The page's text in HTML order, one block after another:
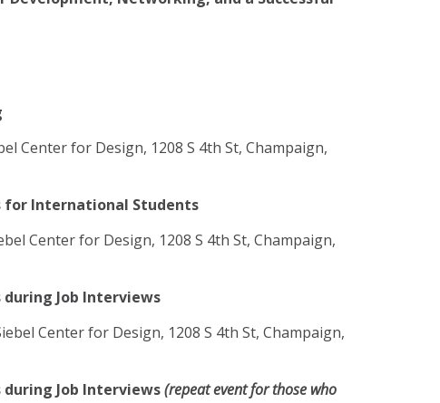
Center for Design, 1208 S 4th St, Champaign,
for International Students
Center for Design, 1208 S 4th St, Champaign,
Job Interviews
Center for Design, 1208 S 4th St, Champaign,
Job Interviews(repeat event for those who